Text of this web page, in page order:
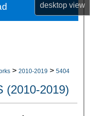
desktopview
> 2010-2019 > 5404
(2010-2019)